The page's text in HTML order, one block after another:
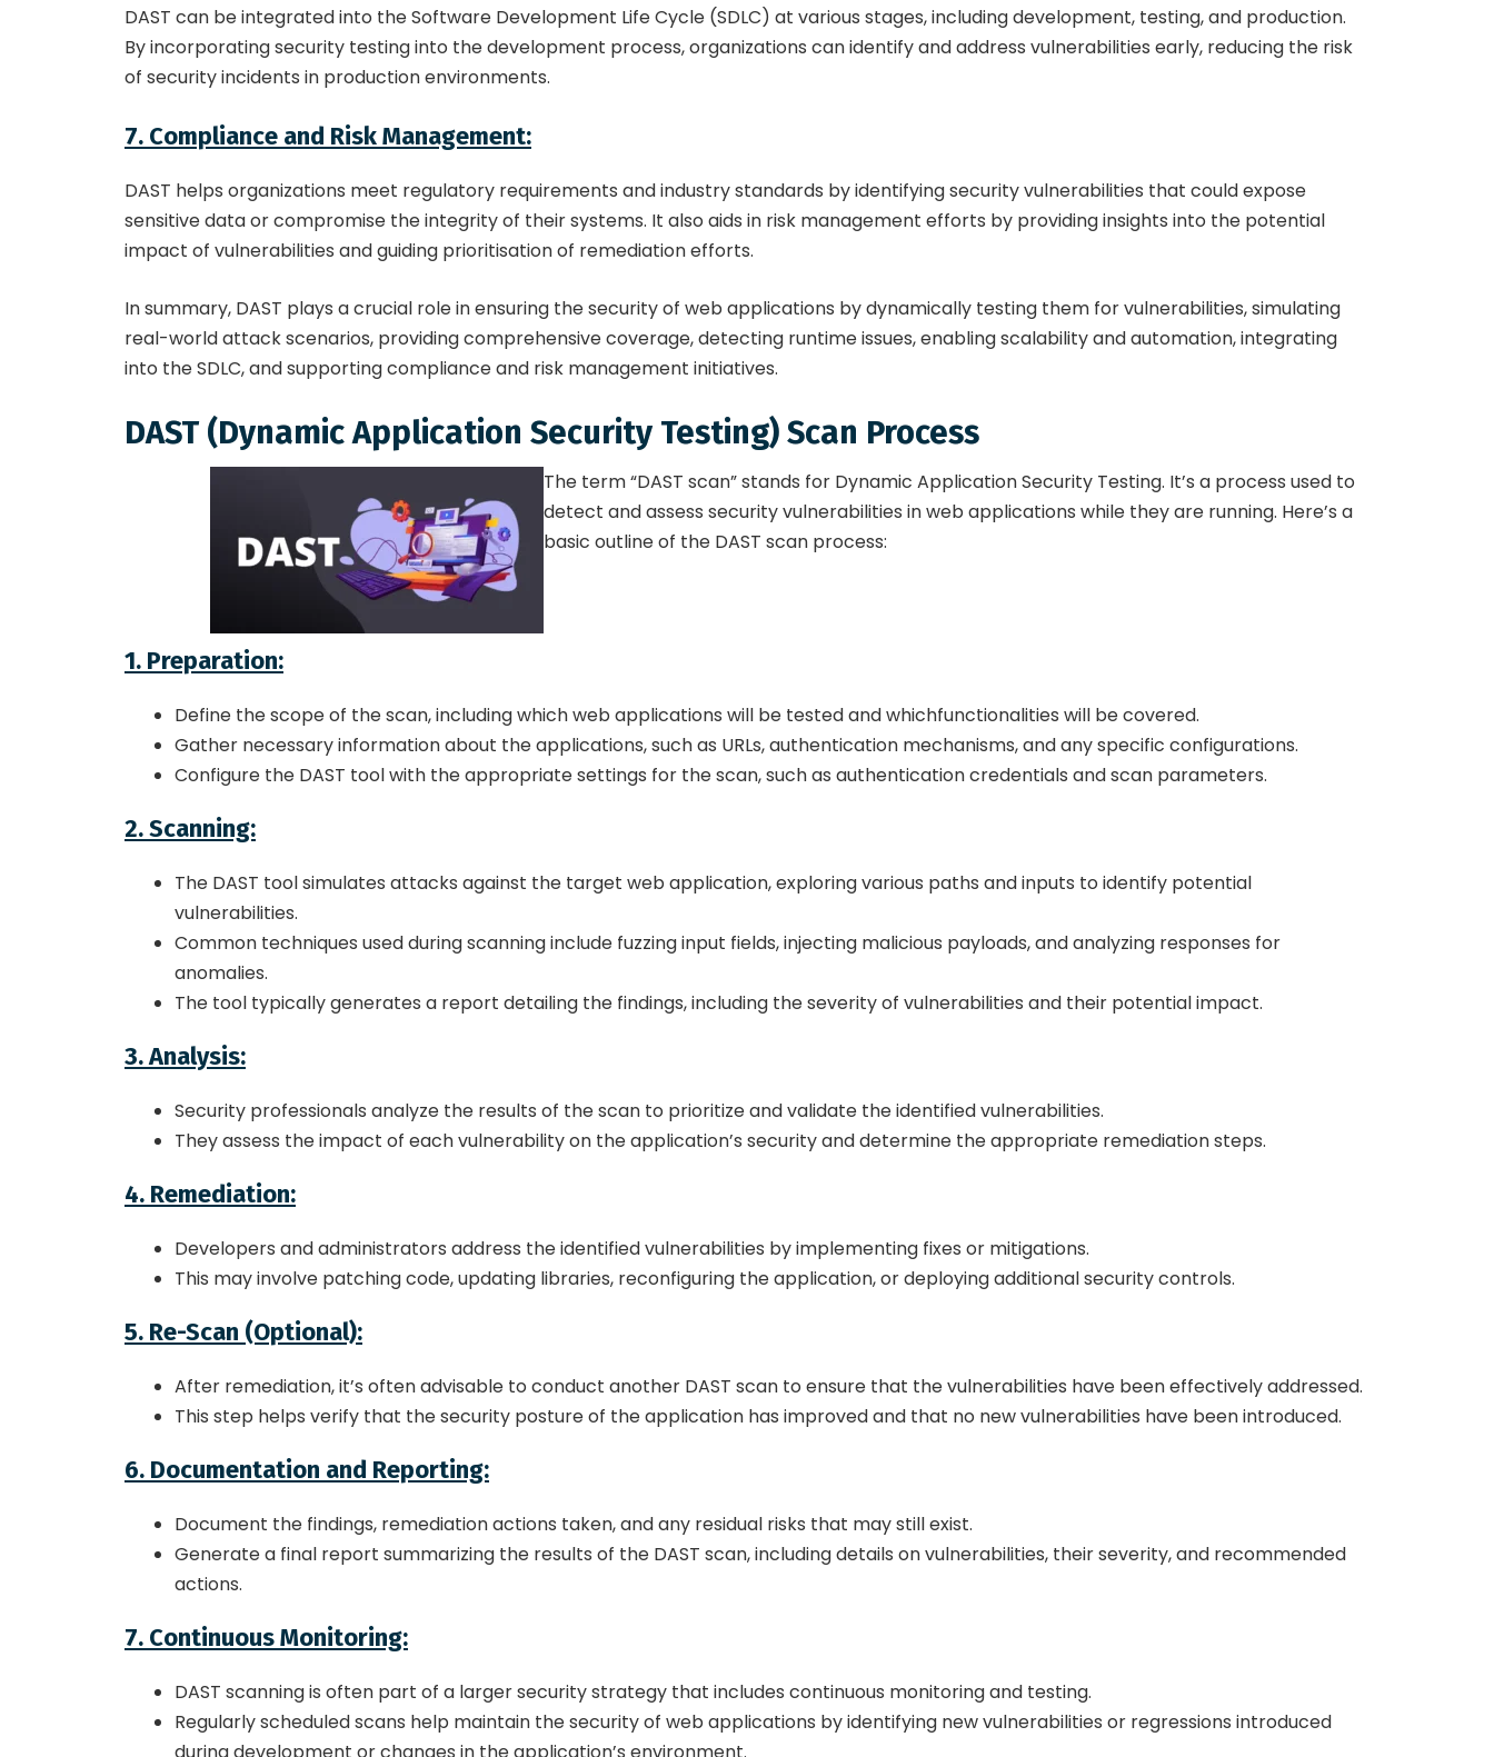
DAST can be integrated into the Software Development Life Cycle (SDLC) at various stages, including development, testing, and production.
By incorporating security testing into the development process, organizations can identify and address vulnerabilities early, reducing the risk
of security incidents in production environments.
7. Compliance and Risk Management:
DAST helps organizations meet regulatory requirements and industry standards by identifying security vulnerabilities that could expose
sensitive data or compromise the integrity of their systems. It also aids in risk management efforts by providing insights into the potential
impact of vulnerabilities and guiding prioritisation of remediation efforts.
In summary, DAST plays a crucial role in ensuring the security of web applications by dynamically testing them for vulnerabilities, simulating
real-world attack scenarios, providing comprehensive coverage, detecting runtime issues, enabling scalability and automation, integrating
into the SDLC, and supporting compliance and risk management initiatives.
DAST (Dynamic Application Security Testing) Scan Process
The term “DAST scan” stands for Dynamic Application Security Testing. It’s a process used to
detect and assess security vulnerabilities in web applications while they are running. Here’s a
basic outline of the DAST scan process:
1. Preparation:
Define the scope of the scan, including which web applications will be tested and whichfunctionalities will be covered.
Gather necessary information about the applications, such as URLs, authentication mechanisms, and any specific configurations.
Configure the DAST tool with the appropriate settings for the scan, such as authentication credentials and scan parameters.
2. Scanning:
The DAST tool simulates attacks against the target web application, exploring various paths and inputs to identify potential
vulnerabilities.
Common techniques used during scanning include fuzzing input fields, injecting malicious payloads, and analyzing responses for
anomalies.
The tool typically generates a report detailing the findings, including the severity of vulnerabilities and their potential impact.
3. Analysis:
Security professionals analyze the results of the scan to prioritize and validate the identified vulnerabilities.
They assess the impact of each vulnerability on the application’s security and determine the appropriate remediation steps.
4. Remediation:
Developers and administrators address the identified vulnerabilities by implementing fixes or mitigations.
This may involve patching code, updating libraries, reconfiguring the application, or deploying additional security controls.
5. Re-Scan (Optional):
After remediation, it’s often advisable to conduct another DAST scan to ensure that the vulnerabilities have been effectively addressed.
This step helps verify that the security posture of the application has improved and that no new vulnerabilities have been introduced.
6. Documentation and Reporting:
Document the findings, remediation actions taken, and any residual risks that may still exist.
Generate a final report summarizing the results of the DAST scan, including details on vulnerabilities, their severity, and recommended
actions.
7. Continuous Monitoring:
DAST scanning is often part of a larger security strategy that includes continuous monitoring and testing.
Regularly scheduled scans help maintain the security of web applications by identifying new vulnerabilities or regressions introduced